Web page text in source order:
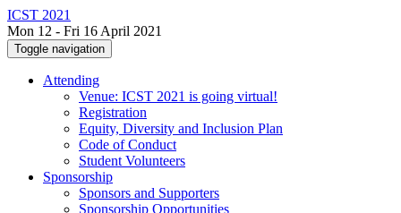
ICST 2021
Mon 12 - Fri 16 April 2021
Toggle navigation
Attending
Venue: ICST 2021 is going virtual!
Registration
Equity, Diversity and Inclusion Plan
Code of Conduct
Student Volunteers
Sponsorship
Sponsors and Supporters
Sponsorship Opportunities